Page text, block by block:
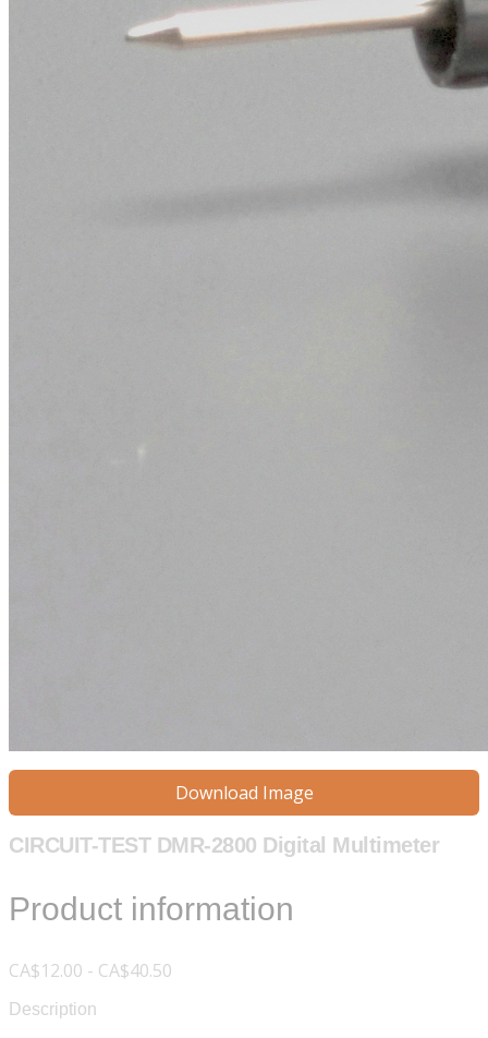
Download Image
CIRCUIT-TEST DMR-2800 Digital Multimeter
Product information
CA$12.00 - CA$40.50
Description